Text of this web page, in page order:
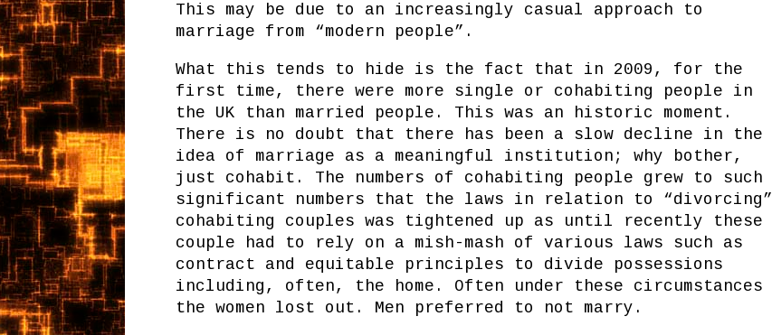
This may be due to an increasingly casual approach to
marriage from “modern people”.
What this tends to hide is the fact that in 2009, for the
first time, there were more single or cohabiting people in
the UK than married people. This was an historic moment.
There is no doubt that there has been a slow decline in the
idea of marriage as a meaningful institution; why bother,
just cohabit. The numbers of cohabiting people grew to such
significant numbers that the laws in relation to “divorcing”
cohabiting couples was tightened up as until recently these
couple had to rely on a mish-mash of various laws such as
contract and equitable principles to divide possessions
including, often, the home. Often under these circumstances
the women lost out. Men preferred to not marry.